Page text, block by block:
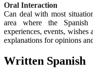
Oral Interaction
Can deal with most
area where the Spanish
experiences, events, wishes
explanations for opinions
Written Spanish